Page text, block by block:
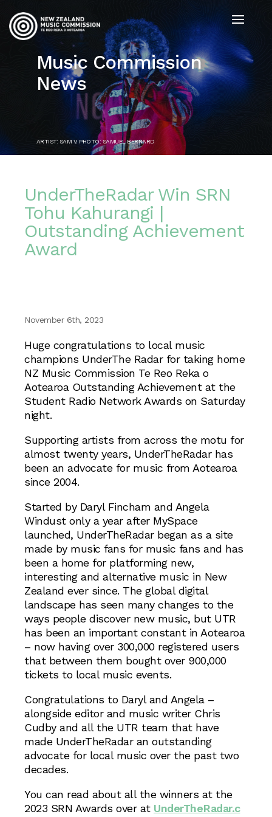
Music Commission
News
ARTIST: SAM V. PHOTO: SAMUEL BERNARD
UnderTheRadar Win SRN
Tohu Kahurangi |
Outstanding Achievement
Award
November 6th, 2023
Huge congratulations to local music
champions UnderThe Radar for taking home
NZ Music Commission Te Reo Reka o
Aotearoa Outstanding Achievement at the
Student Radio Network Awards on Saturday
night.
Supporting artists from across the motu for
almost twenty years, UnderTheRadar has
been an advocate for music from Aotearoa
since 2004.
Started by Daryl Fincham and Angela
Windust only a year after MySpace
launched, UnderTheRadar began as a site
made by music fans for music fans and has
been a home for platforming new,
interesting and alternative music in New
Zealand ever since. The global digital
landscape has seen many changes to the
ways people discover new music, but UTR
has been an important constant in Aotearoa
– now having over 300,000 registered users
that between them bought over 900,000
tickets to local music events.
Congratulations to Daryl and Angela –
alongside editor and music writer Chris
Cudby and all the UTR team that have
made UnderTheRadar an outstanding
advocate for local music over the past two
decades.
You can read about all the winners at the
2023 SRN Awards over at UnderTheRadar.c